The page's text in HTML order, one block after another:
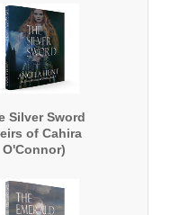
Silver Sword
of Cahira
O'Connor)